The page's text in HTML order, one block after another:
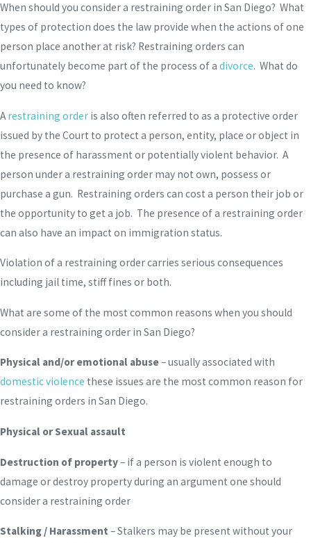
When should you consider a restraining order in San Diego? What
types of protection does the law provide when the actions of one
person place another at risk? Restraining orders can
unfortunately become part of the process of a divorce. What do
you need to know?
A restraining order is also often referred to as a protective order
issued by the Court to protect a person, entity, place or object in
the presence of harassment or potentially violent behavior. A
person under a restraining order may not own, possess or
purchase a gun. Restraining orders can cost a person their job or
the opportunity to get a job. The presence of a restraining order
can also have an impact on immigration status.
Violation of a restraining order carries serious consequences
including jail time, stiff fines or both.
What are some of the most common reasons when you should
consider a restraining order in San Diego?
Physical and/or emotional abuse– usually associated with
domestic violence these issues are the most common reason for
restraining orders in San Diego.
Physical or Sexual assault
Destruction of property– if a person is violent enough to
damage or destroy property during an argument one should
consider a restraining order
Stalking / Harassment – Stalkers may be present without your